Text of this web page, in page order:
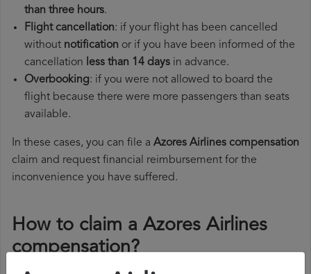
than three hours.
Flight cancellation: if your flight has been cancelled
without notification or if you have been informed of the
cancellation less than 14 days in advance.
Overbooking: if you were not allowed to board the
flight because there were more passengers than seats
available.
In these cases, you can file a Azores Airlines compensation
claim and request financial reimbursement for the
inconvenience you have suffered.
How to claim a Azores Airlines
compensation?